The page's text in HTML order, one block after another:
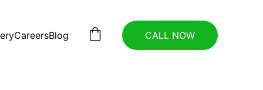
CareersBlog CALL NOW